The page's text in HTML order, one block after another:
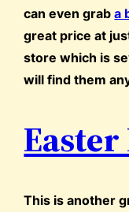
can even graba
great price at
store which is
will find them
Easter
This is another